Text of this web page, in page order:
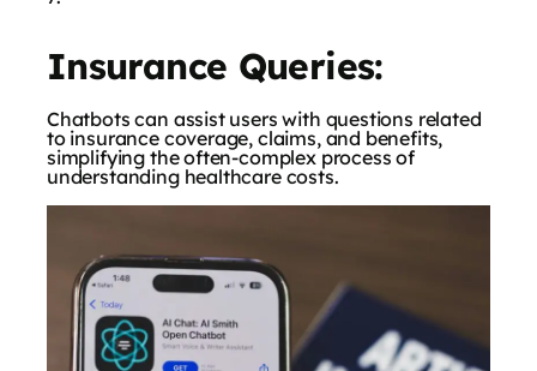
Insurance Queries:
Chatbots can assist users with questions related
to insurance coverage, claims, and benefits,
simplifying the often-complex process of
understanding healthcare costs.